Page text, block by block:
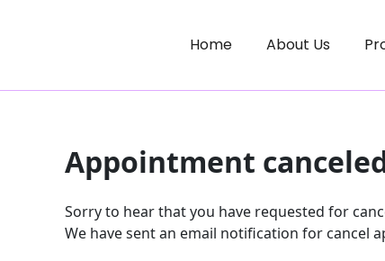
Home About Us
Appointment
Sorry to hear that you have requested for
We have sent an email notification for cancel